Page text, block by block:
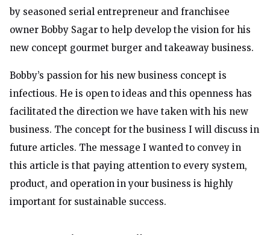
by seasoned serial entrepreneur and franchisee
owner Bobby Sagar to help develop the vision for his
new concept gourmet burger and takeaway business.
Bobby’s passion for his new business concept is
infectious. He is open to ideas and this openness has
facilitated the direction we have taken with his new
business. The concept for the business I will discuss in
future articles. The message I wanted to convey in
this article is that paying attention to every system,
product, and operation in your business is highly
important for sustainable success.